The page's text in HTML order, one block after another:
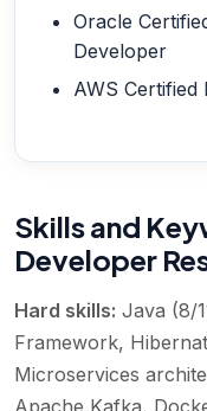
Oracle
Developer
AWS Certified
Skills and
Developer
Hard skills: Java (8/
Framework,
Microservices
Apache Kafka,